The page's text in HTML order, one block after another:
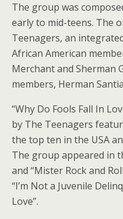
The group was
early to mid-teens. The
Teenagers, an
African American
Merchant and Sherman
members, Herman
“Why Do Fools Fall In
by The Teenagers
the top ten in the USA
The group appeared in
and “Mister Rock and
“I’m Not a Juvenile
Love”.